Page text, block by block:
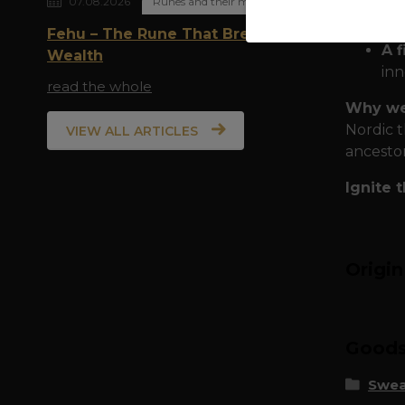
Fehu – The Rune That Breathes
Wealth
read the whole
VIEW ALL ARTICLES
A
Why
Nordic
Ignite